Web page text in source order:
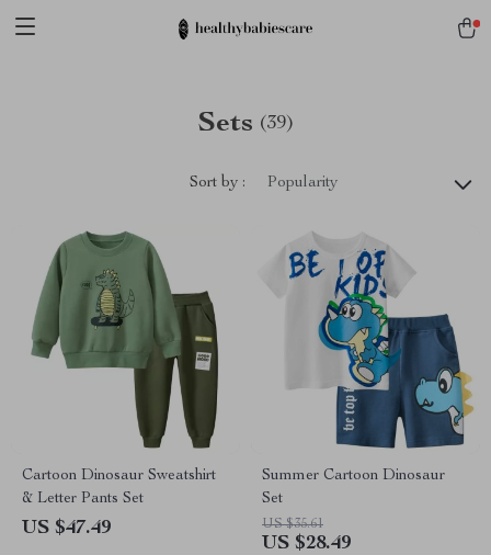
Sets (39)
Sort by : Popularity
Cartoon Dinosaur Sweatshirt
& Letter Pants Set
US $47.49
Summer Cartoon Dinosaur
Set
US $35.61
US $28.49